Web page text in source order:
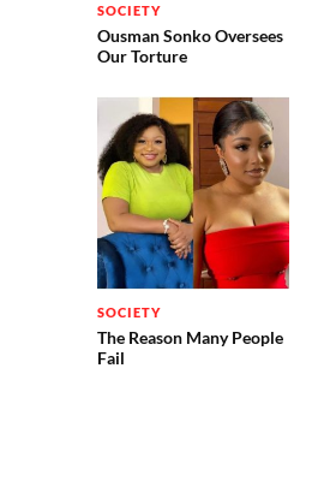
SOCIETY
Ousman Sonko Oversees
Our Torture
SOCIETY
The Reason Many People
Fail